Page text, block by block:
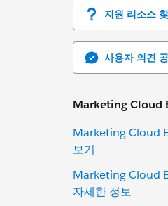
지원 리소스
사용자 의견
Marketing Cloud
Marketing Cloud
보기
Marketing Cloud
자세한 정보